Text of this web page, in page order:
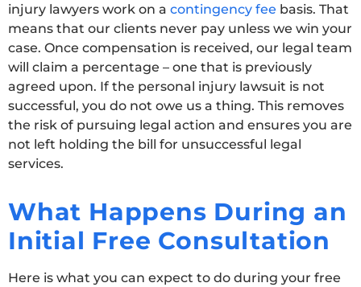
injury lawyers work on a contingency fee basis. That
means that our clients never pay unless we win your
case. Once compensation is received, our legal team
will claim a percentage – one that is previously
agreed upon. If the personal injury lawsuit is not
successful, you do not owe us a thing. This removes
the risk of pursuing legal action and ensures you are
not left holding the bill for unsuccessful legal
services.
What Happens During an
Initial Free Consultation
Here is what you can expect to do during your free